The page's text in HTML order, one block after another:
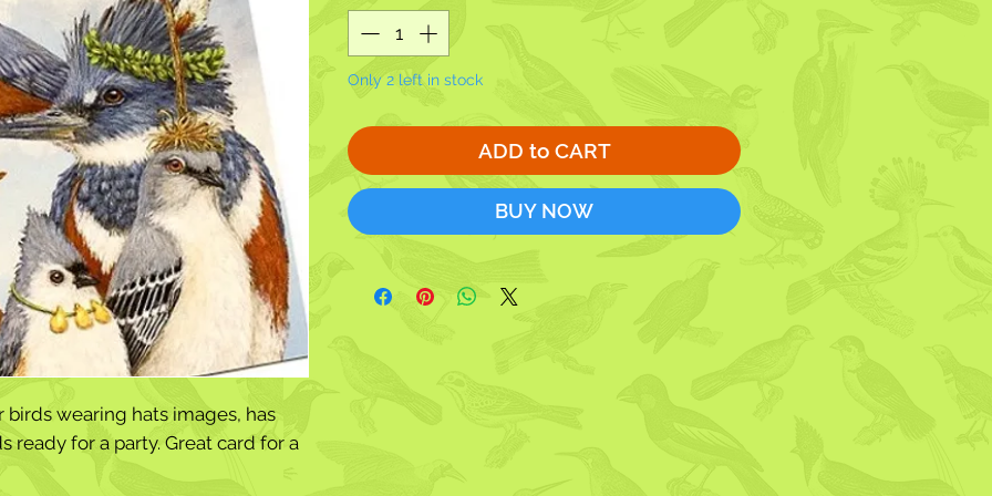
wearing hats images, has
ready for a party. Great card for a
Only 2 left in stock
ADD to CART
BUY NOW